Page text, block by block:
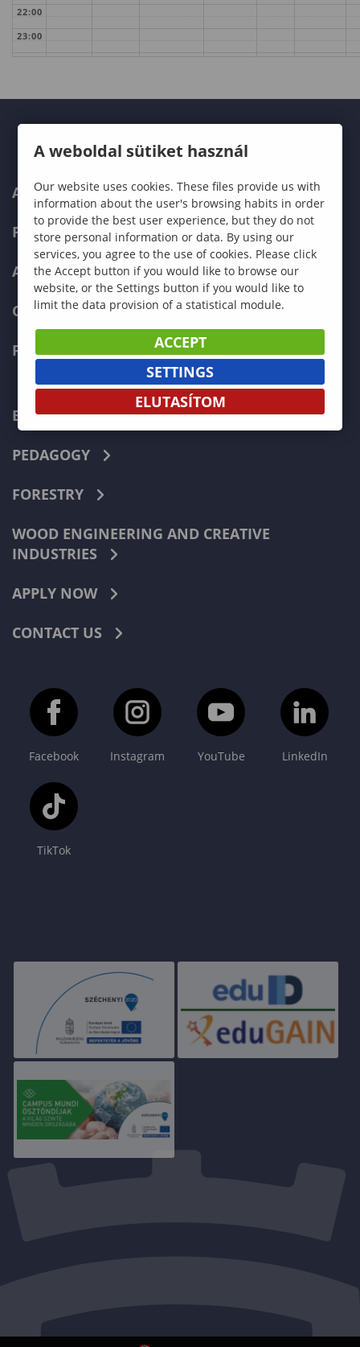
22:00
23:00
ABOUT US
PROGRAMMES
ADMISSIONS
CURRENT STUDENTS
FACULTIES
ECONOMICS
PEDAGOGY
FORESTRY
WOOD ENGINEERING AND CREATIVE
INDUSTRIES
APPLY NOW
CONTACT US
Facebook Instagram YouTube LinkedIn
TikTok
A weboldal sütiket használ
Our website uses cookies. These files provide us with
information about the user's browsing habits in order
to provide the best user experience, but they do not
store personal information or data. By using our
services, you agree to the use of cookies. Please click
the Accept button if you would like to browse our
website, or the Settings button if you would like to
limit the data provision of a statistical module.
ACCEPT
SETTINGS
ELUTASÍTOM